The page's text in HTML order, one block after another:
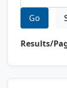
Go
Results/